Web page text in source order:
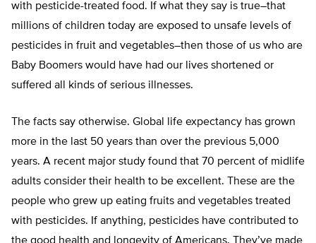
with pesticide-treated food. If what they say is true–that
millions of children today are exposed to unsafe levels of
pesticides in fruit and vegetables–then those of us who are
Baby Boomers would have had our lives shortened or
suffered all kinds of serious illnesses.
The facts say otherwise. Global life expectancy has grown
more in the last 50 years than over the previous 5,000
years. A recent major study found that 70 percent of midlife
adults consider their health to be excellent. These are the
people who grew up eating fruits and vegetables treated
with pesticides. If anything, pesticides have contributed to